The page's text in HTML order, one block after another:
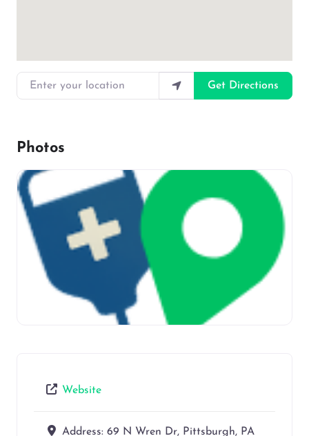
Enter your location
Get Directions
Photos
Website
Address: 69 N Wren Dr, Pittsburgh, PA